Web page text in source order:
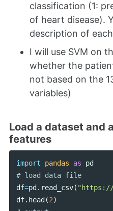
classification (1:
of heart disease).
description of
I will use SVM on
whether the
not based on the
variables)
Load a dataset and
features
import pandas as
pd
# load data file
df=pd . read_csv( "https://
df. head (2)